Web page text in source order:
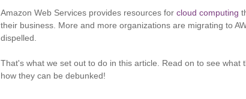
Amazon Web Services provides resources for cloud computing
their business. More and more organizations are migrating to
dispelled.
That's what we set out to do in this article. Read on to see what
how they can be debunked!